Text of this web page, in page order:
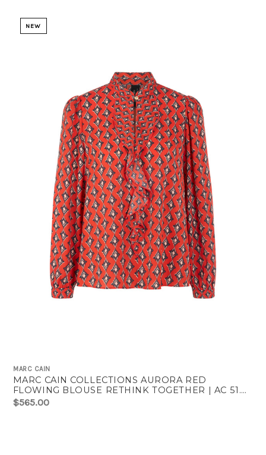
NEW
MARC CAIN
MARC CAIN COLLECTIONS AURORA RED
FLOWING BLOUSE RETHINK TOGETHER | AC 51.02
W04
$565.00